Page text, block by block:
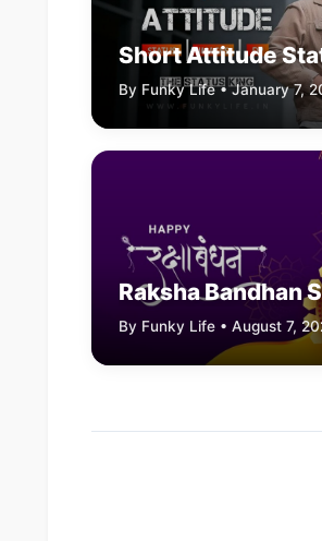
Short Attitude
By Funky Life • January 7,
Raksha Bandhan
By Funky Life • August 7,